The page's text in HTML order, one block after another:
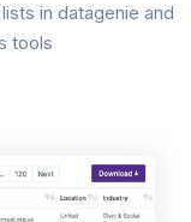
in datagenie and
tools